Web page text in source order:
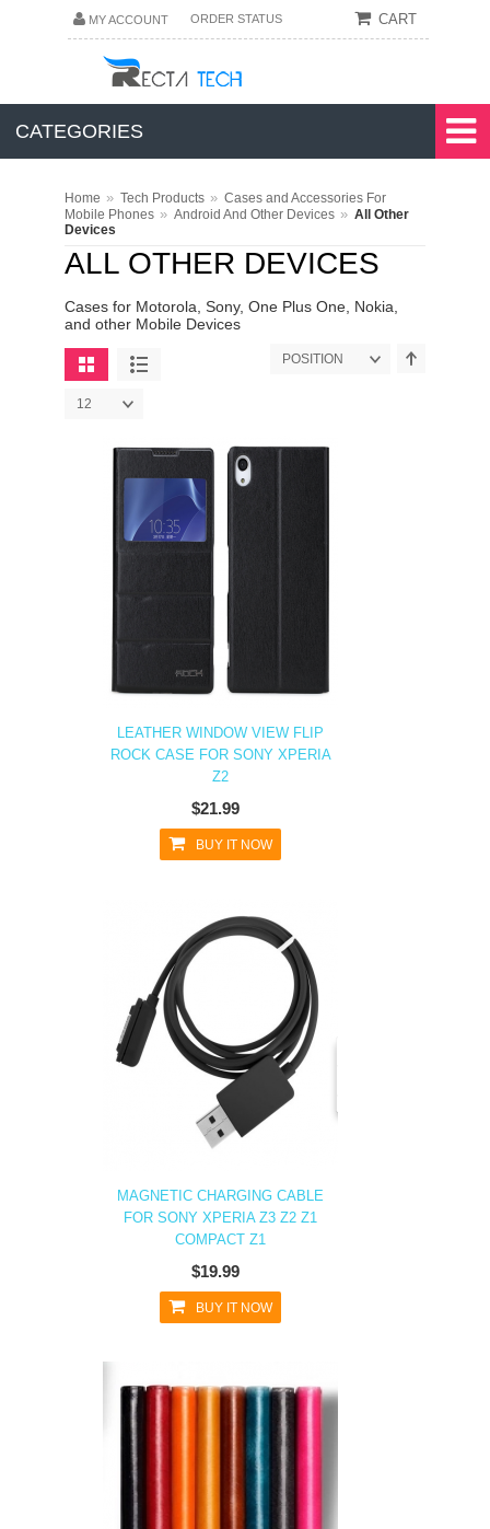
MY ACCOUNT ORDER STATUS CART
CATEGORIES
Home » Tech Products » Cases and Accessories For
Mobile Phones » Android And Other Devices » All Other
Devices
ALL OTHER DEVICES
Cases for Motorola, Sony, One Plus One, Nokia,
and other Mobile Devices
POSITION
12
LEATHER WINDOW VIEW FLIP
ROCK CASE FOR SONY XPERIA
Z2
$21.99
BUY IT NOW
MAGNETIC CHARGING CABLE
FOR SONY XPERIA Z3 Z2 Z1
COMPACT Z1
$19.99
BUY IT NOW